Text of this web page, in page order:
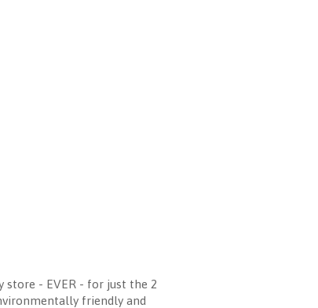
store - EVER - for just the 2
friendly and